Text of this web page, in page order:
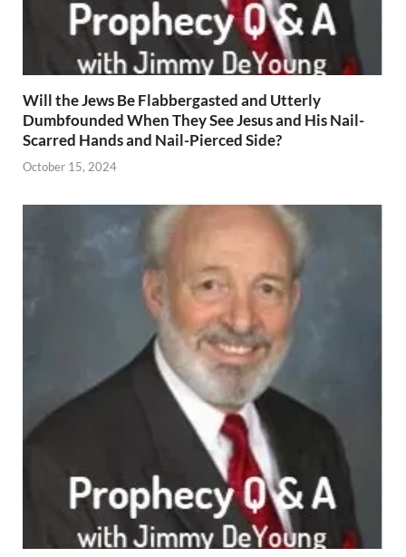
Will the Jews Be Flabbergasted and Utterly
Dumbfounded When They See Jesus and His Nail-
Scarred Hands and Nail-Pierced Side?
October 15, 2024